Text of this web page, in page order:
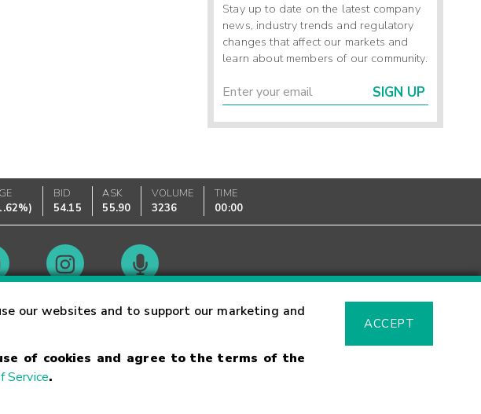
our websites and to support our marketing and
of cookies and agree to the terms of the
Service.
ACCEPT
Stay up to date on the latest company
news, industry trends and regulatory
changes that affect our markets and
learn about members of our community.
SIGN UP
)
BID
54.15
ASK
55.90
VOLUME
3236
TIME
00:00
Hours Glossary